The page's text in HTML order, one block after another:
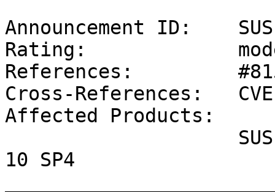
Announcement ID:
Rating:
References:
Cross-References:
Affected Products:
10 SP4